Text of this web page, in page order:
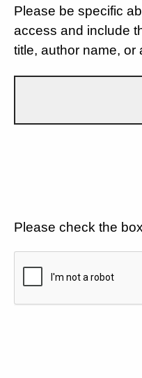
Please be specific
access and include
title, author name, or
Please check the